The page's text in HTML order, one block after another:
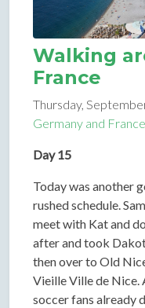
Walking
France
Thursday,
Germany and France
Day 15
Today was another
rushed schedule.
meet with Kat and
after and took
then over to Old
Vieille Ville de Nice.
soccer fans already